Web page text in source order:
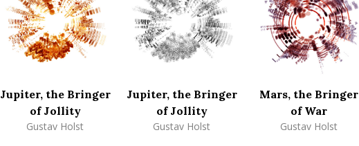
Jupiter, the Bringer
of Jollity
Gustav Holst
Jupiter, the Bringer
of Jollity
Gustav Holst
Mars, the Bringer
of War
Gustav Holst